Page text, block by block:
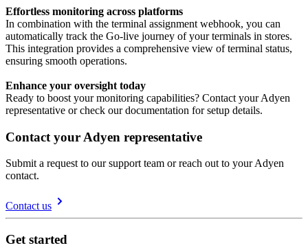
Effortless monitoring across platforms
In combination with the terminal assignment webhook, you can
automatically track the Go-live journey of your terminals in stores.
This integration provides a comprehensive view of terminal status,
ensuring smooth operations.
Enhance your oversight today
Ready to boost your monitoring capabilities? Contact your Adyen
Contact your Adyen representative
Submit a request to our support team or reach out to your Adyen
contact.
Contact us
Get started